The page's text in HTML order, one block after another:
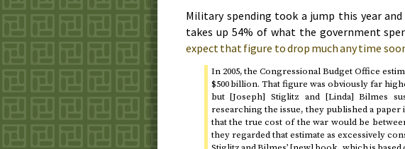
Military spending took a jump this year and
takes up 54% of what the government
expect that figure to drop much any time
In 2005, the Congressional Budget Office
$500 billion. That figure was obviously far
but [Joseph] Stiglitz and [Linda] Bilmes
researching the issue, they published a paper
that the true cost of the war would be
they regarded that estimate as excessively